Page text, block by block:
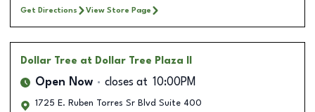
Get Directions View Store Page
Dollar Tree at Dollar Tree Plaza II
Open Now closes at 10:00PM
1725 E. Ruben Torres Sr Blvd Suite 400